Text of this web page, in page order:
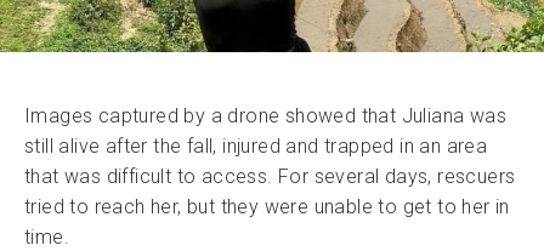
Images captured by a drone showed that Juliana was
still alive after the fall, injured and trapped in an area
that was difficult to access. For several days, rescuers
tried to reach her, but they were unable to get to her in
time.